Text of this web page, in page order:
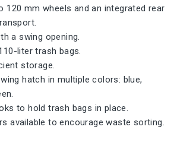
120 mm wheels and an integrated rear
a swing opening.
liter trash bags.
storage.
hatch in multiple colors: blue,
to hold trash bags in place.
available to encourage waste sorting.